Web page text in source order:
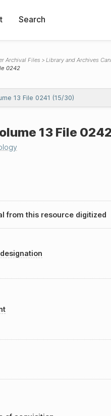
Search
Archival Files Library and Archives
0242
13 File 0241 (15/30)
13 File 0242
from this resource digitized